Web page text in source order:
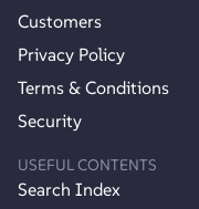
Customers
Privacy Policy
Terms & Conditions
Security
USEFUL CONTENTS
Search Index